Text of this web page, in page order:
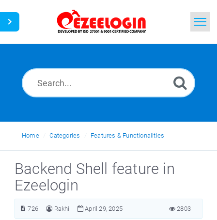
News
Home Categories Features & Functionalities
Backend Shell feature in
Ezeelogin
726 Rakhi April 29, 2025 2803